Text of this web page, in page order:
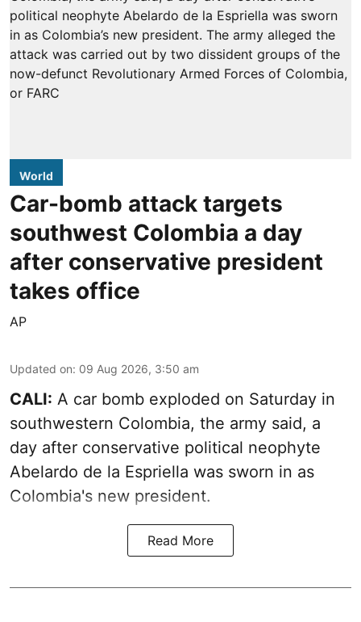
World
Car-bomb attack targets
southwest Colombia a day
after conservative president
takes office
AP
Updated on: 09 Aug 2026, 3:50 am
CALI: A car bomb exploded on Saturday in
southwestern Colombia, the army said, a
day after conservative political neophyte
Abelardo de la Espriella was sworn in as
Colombia's new president.
Read More